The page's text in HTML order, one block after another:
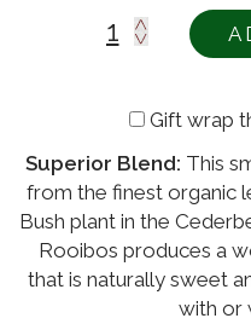
Gift wrap
Superior Blend: This
from the finest organic
Bush plant in the
Rooibos produces a
that is naturally sweet
with or